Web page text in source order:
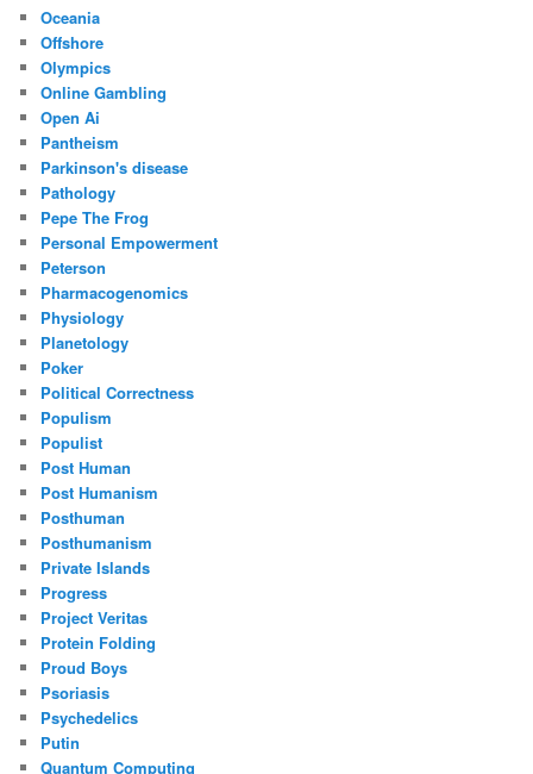
Oceania
Offshore
Olympics
Online Gambling
Open Ai
Pantheism
Parkinson's disease
Pathology
Pepe The Frog
Personal Empowerment
Peterson
Pharmacogenomics
Physiology
Planetology
Poker
Political Correctness
Populism
Populist
Post Human
Post Humanism
Posthuman
Posthumanism
Private Islands
Progress
Project Veritas
Protein Folding
Proud Boys
Psoriasis
Psychedelics
Putin
Quantum Computing